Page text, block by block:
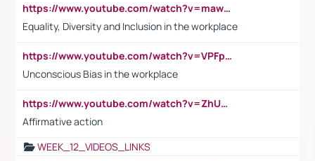
https://www.youtube.com/watch?v=maw6hmlNh44&t=1s
Equality, Diversity and Inclusion in the workplace
https://www.youtube.com/watch?v=VPFpu7cMiH0
Unconscious Bias in the workplace
https://www.youtube.com/watch?v=ZhUOw0KidZg
Affirmative action
WEEK_12_VIDEOS_LINKS